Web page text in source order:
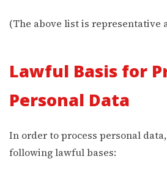
(The above list is representative
Lawful Basis for
Personal Data
In order to process personal
following lawful bases: